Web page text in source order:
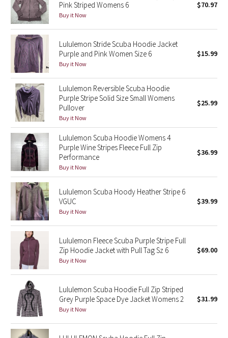
Disney x Lululemon
Lululemon x Madhappy
Seawheeze 2022
Seawheeze 2021
Seawheeze 2020
Seawheeze 2018
Seawheeze 2017
Seawheeze 2016
Seawheeze 2015
Seawheeze 2014
Seawheeze 2013
Seawheeze 2012
Wanderlust
2016 Olympics
Pink Striped Womens 6
Buy it Now
$70.97
Lululemon Stride Scuba Hoodie Jacket
Purple and Pink Women Size 6
Buy it Now
$15.99
Lululemon Reversible Scuba Hoodie
Purple Stripe Solid Size Small Womens
Pullover
Buy it Now
$25.99
Lululemon Scuba Hoodie Womens 4
Purple Wine Stripes Fleece Full Zip
Performance
Buy it Now
$36.99
Lululemon Scuba Hoody Heather Stripe 6
VGUC
Buy it Now
$39.99
Lululemon Fleece Scuba Purple Stripe Full
Zip Hoodie Jacket with Pull Tag Sz 6
Buy it Now
$69.00
Lululemon Scuba Hoodie Full Zip Striped
Grey Purple Space Dye Jacket Womens 2
Buy it Now
$31.99